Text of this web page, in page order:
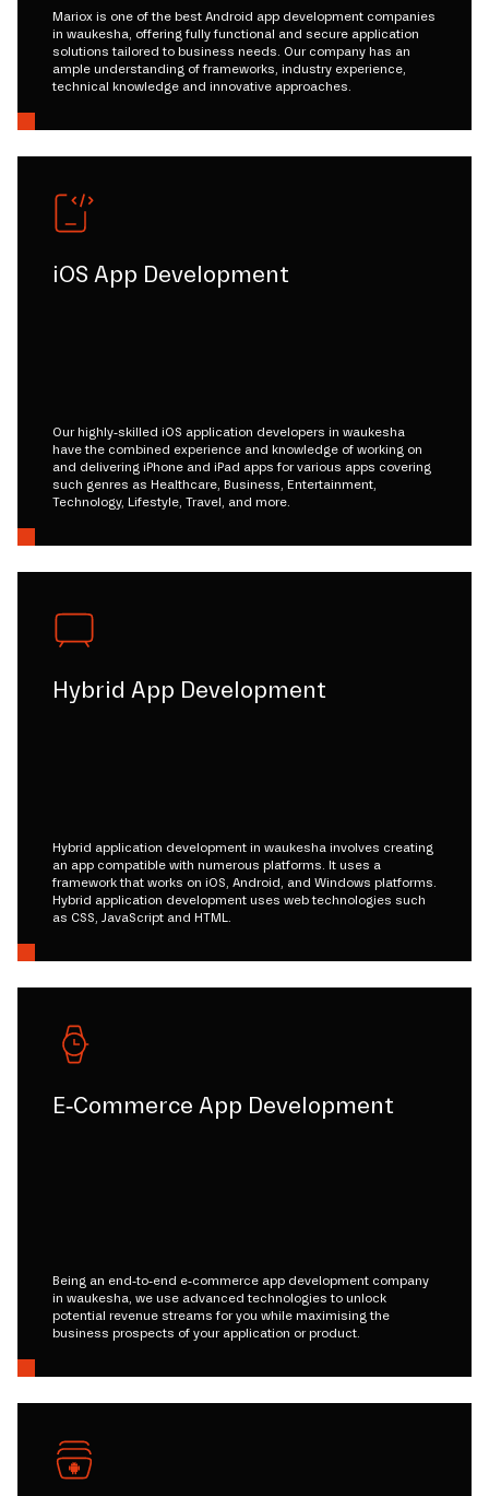
Mariox is one of the best Android app development companies
in waukesha, offering fully functional and secure application
solutions tailored to business needs. Our company has an
ample understanding of frameworks, industry experience,
technical knowledge and innovative approaches.
iOS App Development
Our highly-skilled iOS application developers in waukesha
have the combined experience and knowledge of working on
and delivering iPhone and iPad apps for various apps covering
such genres as Healthcare, Business, Entertainment,
Technology, Lifestyle, Travel, and more.
Hybrid App Development
Hybrid application development in waukesha involves creating
an app compatible with numerous platforms. It uses a
framework that works on iOS, Android, and Windows platforms.
Hybrid application development uses web technologies such
as CSS, JavaScript and HTML.
E-Commerce App Development
Being an end-to-end e-commerce app development company
in waukesha, we use advanced technologies to unlock
potential revenue streams for you while maximising the
business prospects of your application or product.